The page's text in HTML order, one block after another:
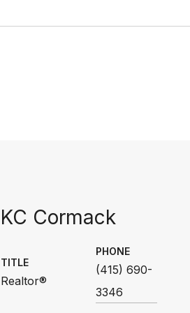
KC Cormack
TITLE
Realtor®
PHONE
(415) 690-
3346